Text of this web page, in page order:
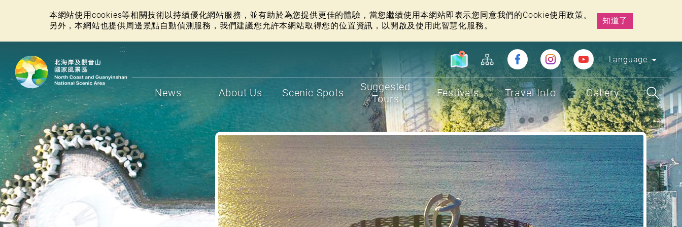
本網站使用cookies等相關技術以持續優化網站服務，並有助於為您提供更佳的體驗，當您繼續使用本網站即表示您同意我們的Cookie使用政策。
另外，本網站也提供周邊景點自動偵測服務，我們建議您允許本網站取得您的位置資訊，以開啟及使用此智慧化服務。
知道了
:::
Language
News About Us Scenic Spots
Suggested
Tours
Festivals Travel Info Gallery